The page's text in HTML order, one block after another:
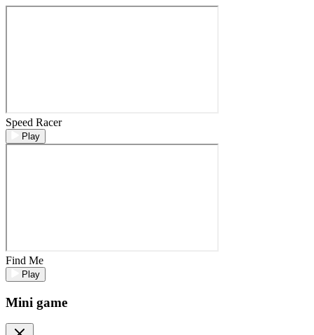
Speed Racer
Play
Find Me
Play
Mini game